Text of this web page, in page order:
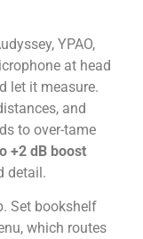
YPAO,
at head
let it measure.
and
to over-tame
+2 dB boost
detail.
Set bookshelf
which routes